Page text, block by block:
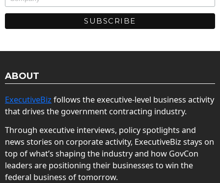
ABOUT
ExecutiveBiz follows the executive-level business activity
that drives the government contracting industry.
Through executive interviews, policy spotlights and
news stories on corporate activity, ExecutiveBiz stays on
top of what’s shaping the industry and how GovCon
leaders are positioning their businesses to win the
federal business of tomorrow.